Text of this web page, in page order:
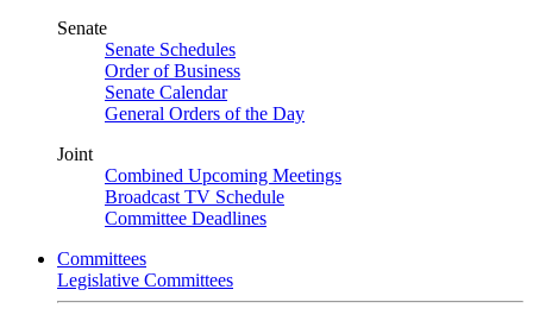
Senate
Senate Schedules
Order of Business
Senate Calendar
General Orders of the Day
Joint
Combined Upcoming Meetings
Broadcast TV Schedule
Committee Deadlines
Committees
Legislative Committees